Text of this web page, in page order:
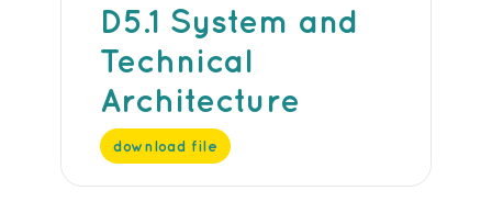
D5.1 System and
Technical
Architecture
download file